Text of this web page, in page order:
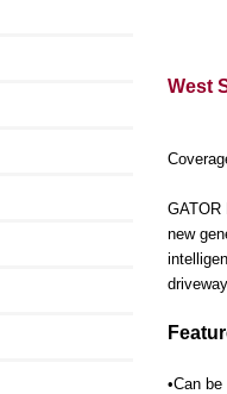
West
GATOR
new
•Can